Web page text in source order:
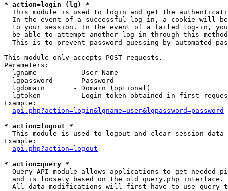
* action=login (lg) *
This module is used to login and get the
In the event of a successful log-in, a cookie will
to your session. In the event of a failed log-in,
be able to attempt another log-in through this
This is to prevent password guessing by automated
This module only accepts POST requests.
Parameters:
  lgname         - User Name
  lgpassword     - Password
  lgdomain       - Domain (optional)
lgtoken        - Login token obtained in first
Example:
api.php?action=login&lgname=user&lgpassword=password
* action=logout *
This module is used to logout and clear session data
Example:
api.php?action=logout
* action=query *
Query API module allows applications to get needed
  and is loosely based on the old query.php interface.
All data modifications will first have to use query